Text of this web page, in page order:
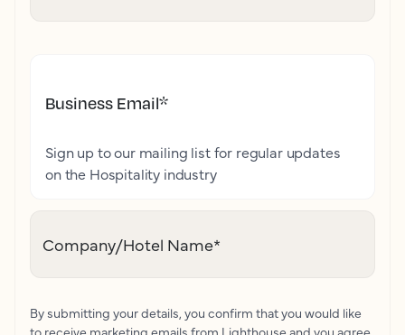
Business Email*
Sign up to our mailing list for regular updates
on the Hospitality industry
Company/Hotel Name*
By submitting your details, you confirm that you would like
to receive marketing emails from Lighthouse and you agree